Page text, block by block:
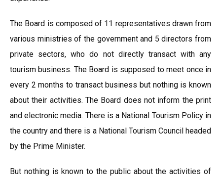
The Board is composed of 11 representatives drawn from
various ministries of the government and 5 directors from
private sectors, who do not directly transact with any
tourism business. The Board is supposed to meet once in
every 2 months to transact business but nothing is known
about their activities. The Board does not inform the print
and electronic media. There is a National Tourism Policy in
the country and there is a National Tourism Council headed
by the Prime Minister.
But nothing is known to the public about the activities of